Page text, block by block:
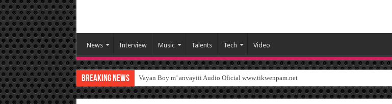
News Interview Music Talents Tech Video
Breaking News Vayan Boy m’ anvayiii Audio Oficial www.tikwenpam.net